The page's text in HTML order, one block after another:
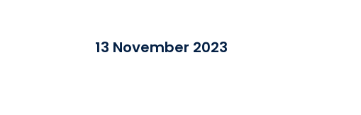
13 November 2023